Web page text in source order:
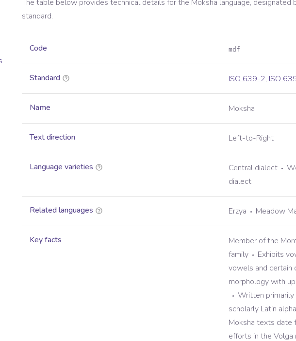
The table below provides technical details for the Moksha language, designated
standard.
Code mdf
Standard ISO 639-2, ISO
Name Moksha
Text direction Left-to-Right
Language varieties Central dialect
dialect
Related languages Erzya Meadow
Key facts
Member of the
family
Exhibits
vowels and certain
morphology with
Written primarily
scholarly Latin
Moksha texts date
efforts in the Volga